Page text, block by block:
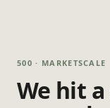
500 · MARKETSCALE
We hit